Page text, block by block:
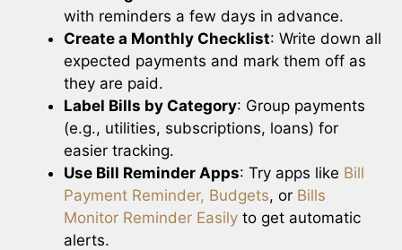
with reminders a few days in advance.
Create a Monthly Checklist: Write down all
expected payments and mark them off as
they are paid.
Label Bills by Category: Group payments
(e.g., utilities, subscriptions, loans) for
easier tracking.
Use Bill Reminder Apps: Try apps like Bill
Payment Reminder, Budgets, or Bills
Monitor Reminder Easily to get automatic
alerts.